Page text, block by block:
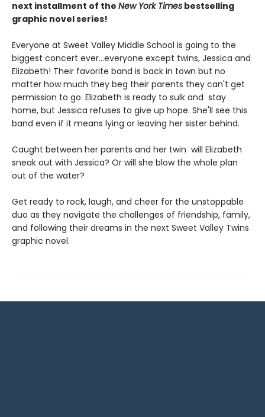
next installment of the New York Times bestselling
graphic novel series!
Everyone at Sweet Valley Middle School is going to the
biggest concert ever...everyone except twins, Jessica and
Elizabeth! Their favorite band is back in town but no
matter how much they beg their parents they can't get
permission to go. Elizabeth is ready to sulk and stay
home, but Jessica refuses to give up hope. She'll see this
band even if it means lying or leaving her sister behind.
Caught between her parents and her twin will Elizabeth
sneak out with Jessica? Or will she blow the whole plan
out of the water?
Get ready to rock, laugh, and cheer for the unstoppable
duo as they navigate the challenges of friendship, family,
and following their dreams in the next Sweet Valley Twins
graphic novel.